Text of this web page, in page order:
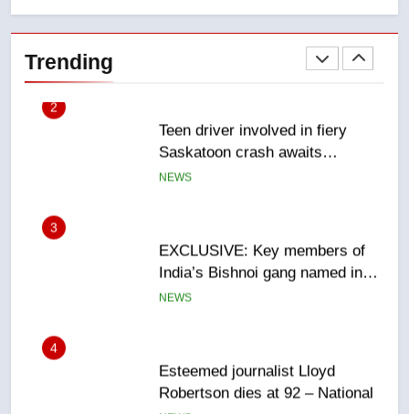
Trending
Saskatoon crash awaits
sentencing – Saskatoon
3
EXCLUSIVE: Key members of
India’s Bishnoi gang named in
Canadian intelligence report
4
Esteemed journalist Lloyd
Robertson dies at 92 – National
5
UN rapporteurs concerned India
may be behind threats to